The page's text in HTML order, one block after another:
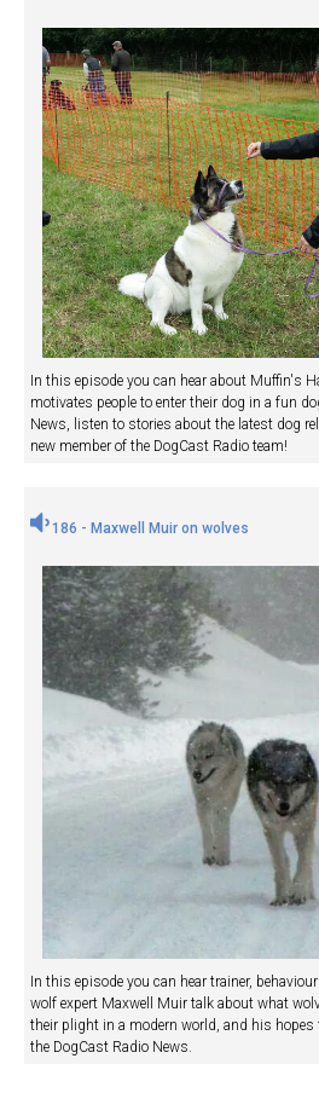
In this episode you can hear about Muffin's
motivates people to enter their dog in a fun
News, listen to stories about the latest dog
new member of the DogCast Radio team!
186 - Maxwell Muir on wolves
In this episode you can hear trainer,
wolf expert Maxwell Muir talk about what
their plight in a modern world, and his hopes
the DogCast Radio News.